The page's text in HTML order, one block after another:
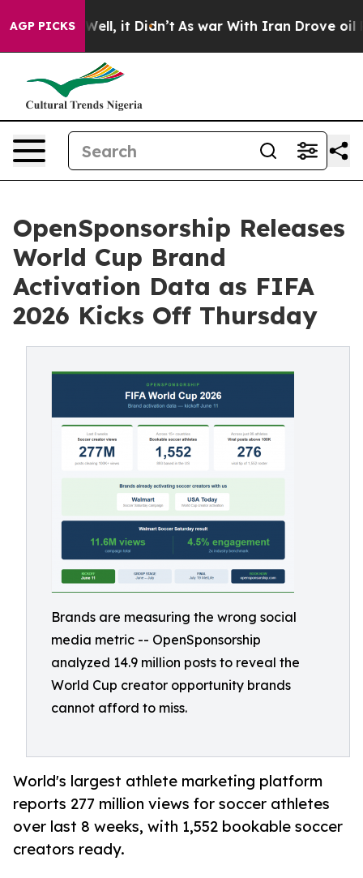
AGP PICKS
Well, it Didn’t As war With Iran Drove oil
OpenSponsorship Releases
World Cup Brand
Activation Data as FIFA
2026 Kicks Off Thursday
Brands are measuring the wrong social
media metric -- OpenSponsorship
analyzed 14.9 million posts to reveal the
World Cup creator opportunity brands
cannot afford to miss.
World's largest athlete marketing platform
reports 277 million views for soccer athletes
over last 8 weeks, with 1,552 bookable soccer
creators ready.